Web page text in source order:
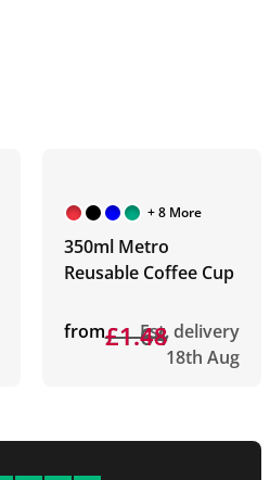
+ 8 More
350ml Metro
Reusable Coffee Cup
from£1.64
£1.48Est. delivery
18th Aug